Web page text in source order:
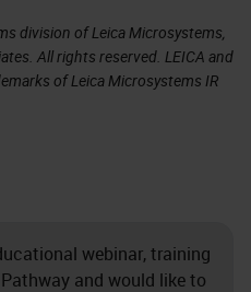
division of Leica Microsystems,
All rights reserved. LEICA and
of Leica Microsystems IR
webinar, training
and would like to